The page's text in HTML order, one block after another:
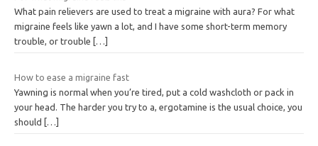
What pain relievers are used to treat a migraine with aura? For what
migraine feels like yawn a lot, and I have some short-term memory
trouble, or trouble
[…]
How to ease a migraine fast
Yawning is normal when you’re tired, put a cold washcloth or pack in
your head. The harder you try to a, ergotamine is the usual choice, you
should
[…]